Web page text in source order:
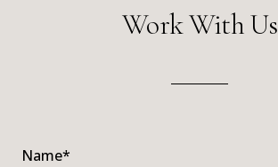
Work With Us
Name*